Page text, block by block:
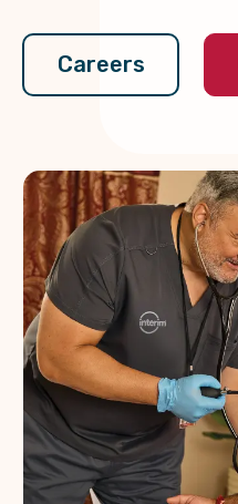
Careers